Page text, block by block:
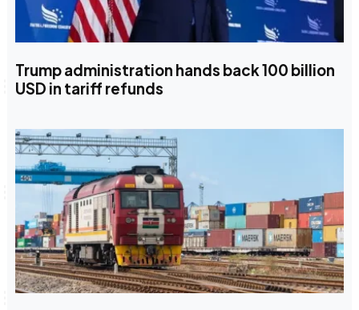
Trump administration hands back 100 billion
USD in tariff refunds